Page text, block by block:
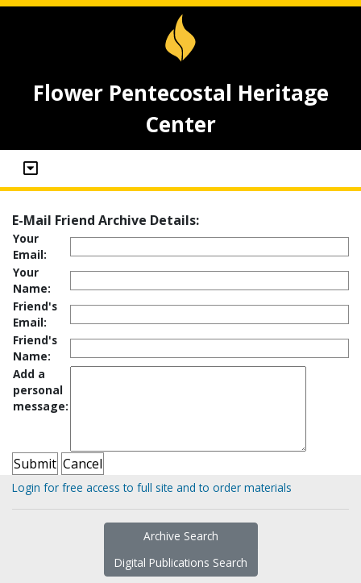
Flower Pentecostal Heritage
Center
E-Mail Friend Archive Details:
Your
Email:
Your
Name:
Friend's
Email:
Friend's
Name:
Add a
personal
message:
Login for free access to full site and to order materials
Archive Search
Digital Publications Search